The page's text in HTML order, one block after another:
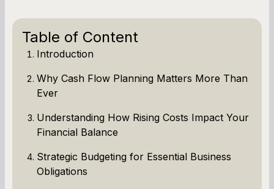
Table of Content
Introduction
Why Cash Flow Planning Matters More Than
Ever
Understanding How Rising Costs Impact Your
Financial Balance
Strategic Budgeting for Essential Business
Obligations